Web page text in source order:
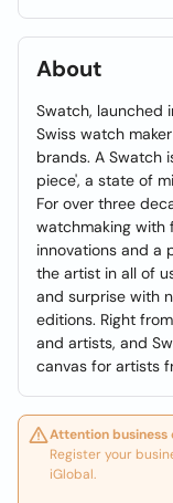
About
Swatch, launched
Swiss watch
brands. A Swatch
piece', a state of
For over three
watchmaking with
innovations and a
the artist in all of
and surprise with
editions. Right
and artists, and
canvas for artists
Attention business
Register your
iGlobal.